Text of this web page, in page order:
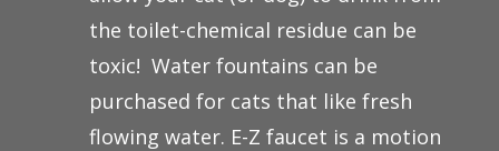
the toilet-chemical residue can be
toxic! Water fountains can be
purchased for cats that like fresh
flowing water. E-Z faucet is a motion